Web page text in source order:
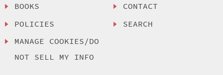
BOOKS
POLICIES
MANAGE COOKIES/DO
NOT SELL MY INFO
CONTACT
SEARCH